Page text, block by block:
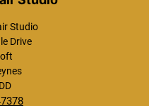
Studio
Drive